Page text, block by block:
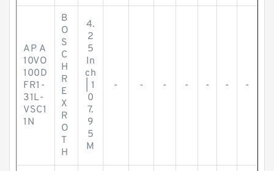
AP A
10VO
100D
FR1-
31L-
VSC1
1N
B
O
S
C
H
R
E
X
R
O
T
H
4.
2
5
In
ch
| 1
0
7.
9
5
M
- - - - - - -